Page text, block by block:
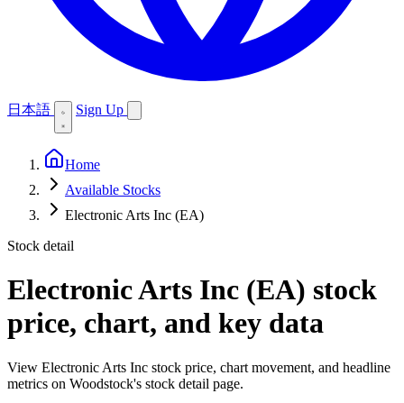
日本語 Sign Up
Home
Available Stocks
Electronic Arts Inc (EA)
Stock detail
Electronic Arts Inc (EA) stock
price, chart, and key data
View Electronic Arts Inc stock price, chart movement, and headline
metrics on Woodstock's stock detail page.